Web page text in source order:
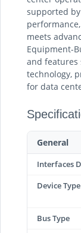
supported
meets
Equipment-
and
technology,
for data
General
Interfaces
Device Type
Bus Type